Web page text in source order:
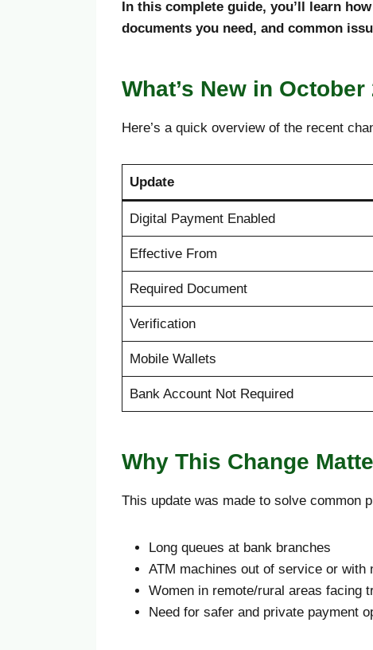
In this complete guide, you’ll learn
documents you need, and common
What’s New in October
Here’s a quick overview of the recent
Update
Digital Payment Enabled
Effective From
Required Document
Verification
Mobile Wallets
Bank Account Not Required
Why This Change
This update was made to solve common
Long queues at bank branches
ATM machines out of service or with
Women in remote/rural areas facing
Need for safer and private payment